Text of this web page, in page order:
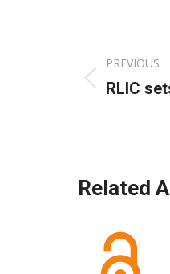
PREVIOUS
Previous
RLIC
Related